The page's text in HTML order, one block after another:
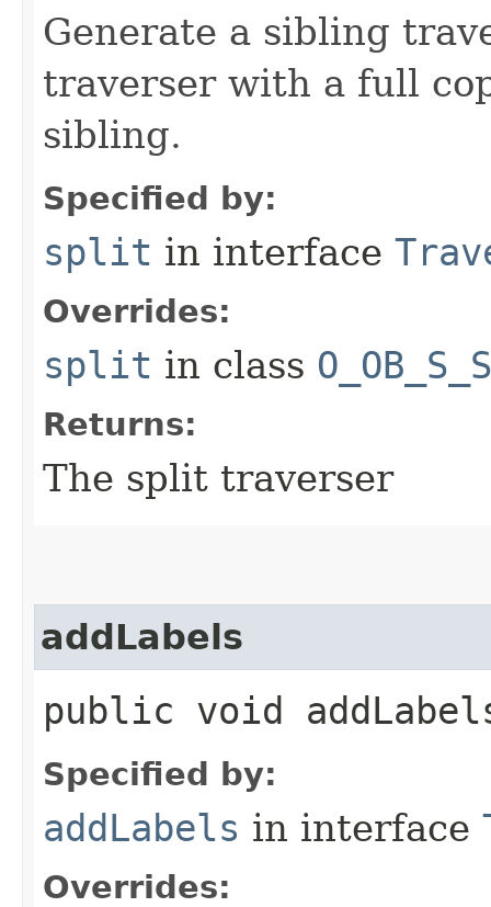
Generate a sibling
traverser with a full
sibling.
Specified by:
split in interface
Overrides:
split in class
Returns:
The split traverser
addLabels
public void
Specified by:
addLabels in interface
Overrides: